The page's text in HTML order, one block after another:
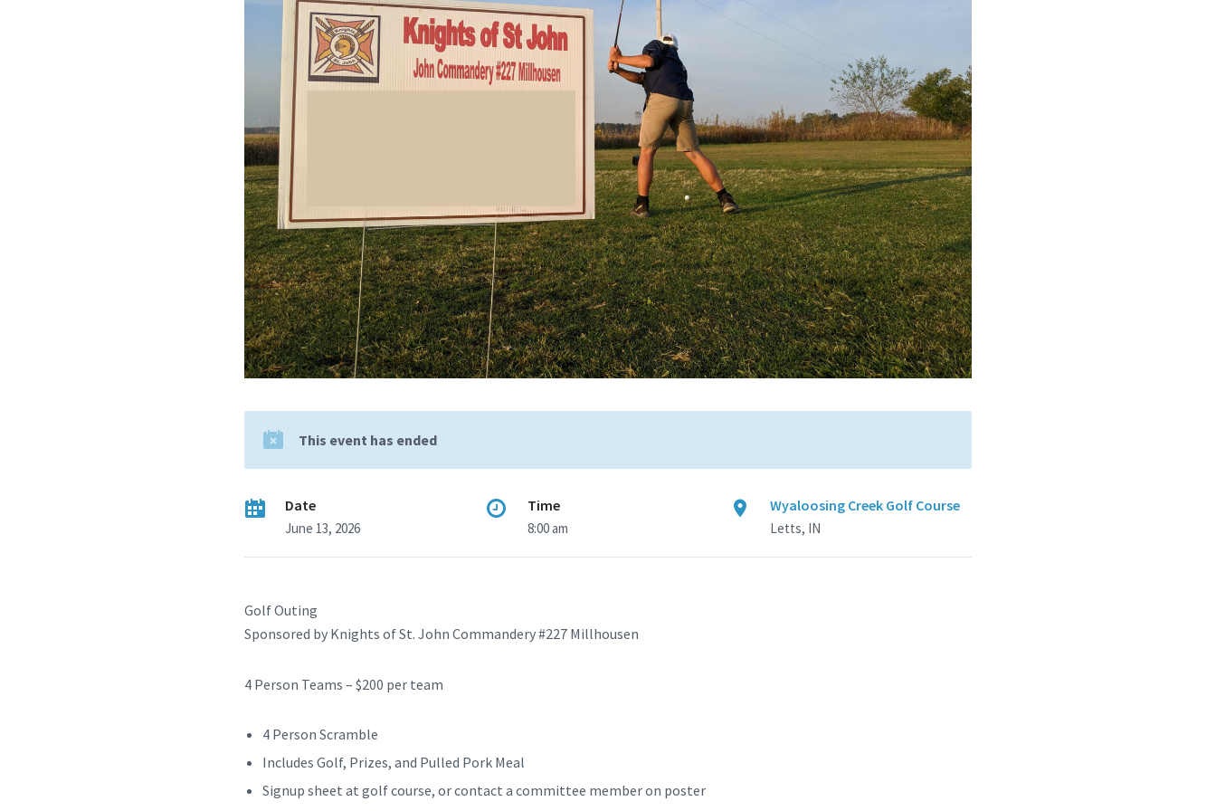
This event has ended
Date
June 13, 2026
Time
8:00 am
Wyaloosing Creek Golf Course
Letts, IN
Golf Outing
Sponsored by Knights of St. John Commandery #227 Millhousen
4 Person Teams – $200 per team
4 Person Scramble
Includes Golf, Prizes, and Pulled Pork Meal
Signup sheet at golf course, or contact a committee member on poster